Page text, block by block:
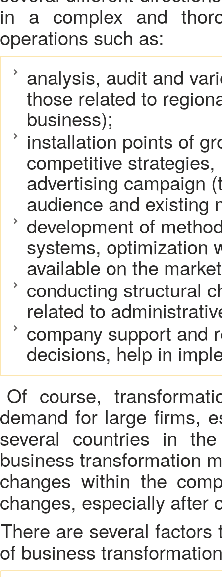
in a complex and
operations such as:
analysis, audit and
those related to
business);
installation points of
competitive
advertising campaign
audience and existing
development of
systems, optimization
available on the
conducting structural
related to
company support and
decisions, help in
Of course,
demand for large firms,
several countries in
business transformation
changes within the
changes, especially after
There are several factors that can complicate the process
of business